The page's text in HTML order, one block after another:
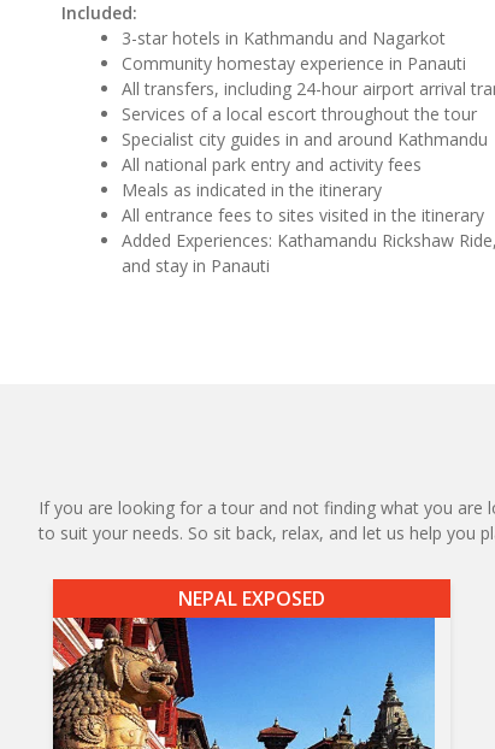
Included:
3-star hotels in Kathmandu and Nagarkot
Community homestay experience in Panauti
All transfers, including 24-hour airport arrival
Services of a local escort throughout the tour
Specialist city guides in and around Kathmandu
All national park entry and activity fees
Meals as indicated in the itinerary
All entrance fees to sites visited in the itinerary
Added Experiences: Kathamandu Rickshaw
and stay in Panauti
If you are looking for a tour and not finding what you
to suit your needs. So sit back, relax, and let us help you
NEPAL EXPOSED